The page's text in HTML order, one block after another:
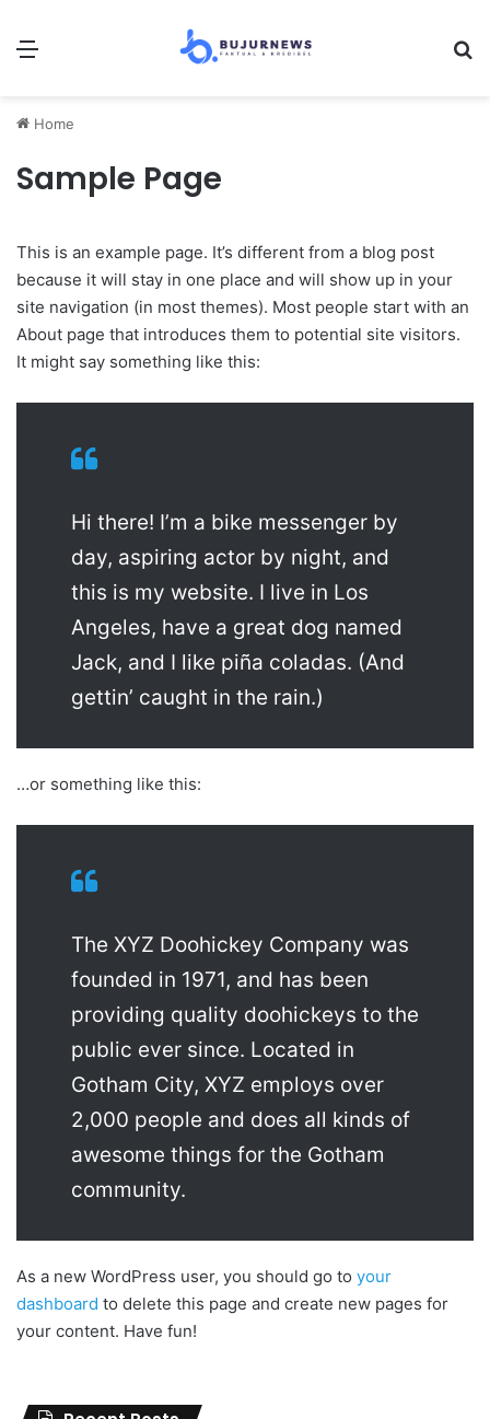
Menu
Home
Sample Page
This is an example page. It’s different from a blog post
because it will stay in one place and will show up in your
site navigation (in most themes). Most people start with an
About page that introduces them to potential site visitors.
It might say something like this:
Hi there! I’m a bike messenger by
day, aspiring actor by night, and
this is my website. I live in Los
Angeles, have a great dog named
Jack, and I like piña coladas. (And
gettin’ caught in the rain.)
…or something like this:
The XYZ Doohickey Company was
founded in 1971, and has been
providing quality doohickeys to the
public ever since. Located in
Gotham City, XYZ employs over
2,000 people and does all kinds of
awesome things for the Gotham
community.
As a new WordPress user, you should go to your
dashboard to delete this page and create new pages for
your content. Have fun!